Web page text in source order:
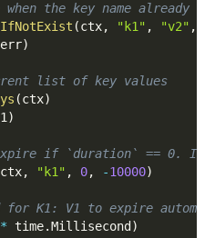
the key name already
(ctx, "k1" , "v2" ,
err)
list of key values
(ctx)
)
if `duration` == 0. It
ctx, "k1" , 0, -10000)
for K1: V1 to expire
* time.Millisecond )